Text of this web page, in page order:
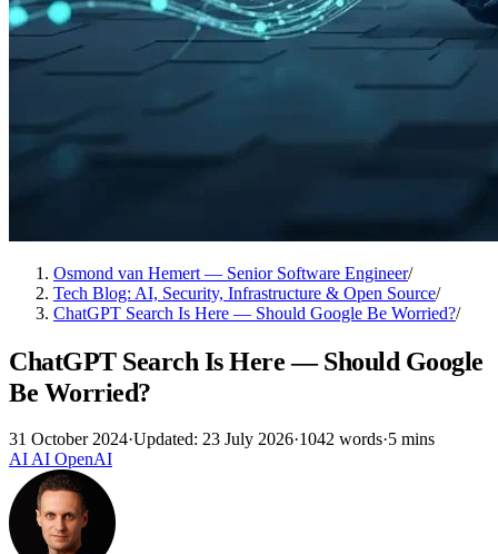
Osmond van Hemert — Senior Software Engineer/
Tech Blog: AI, Security, Infrastructure & Open Source/
ChatGPT Search Is Here — Should Google Be Worried?/
ChatGPT Search Is Here — Should Google
Be Worried?
31 October 2024·Updated: 23 July 2026·1042 words·5 mins
AIAI OpenAI